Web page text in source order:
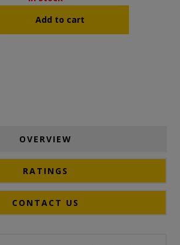
OVERVIEW
RATINGS
CONTACT US